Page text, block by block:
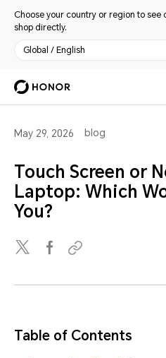
Choose your country or region to see
shop directly.
Global / English
May 29, 2026 blog
Touch Screen or
Laptop: Which
You?
Table of Contents